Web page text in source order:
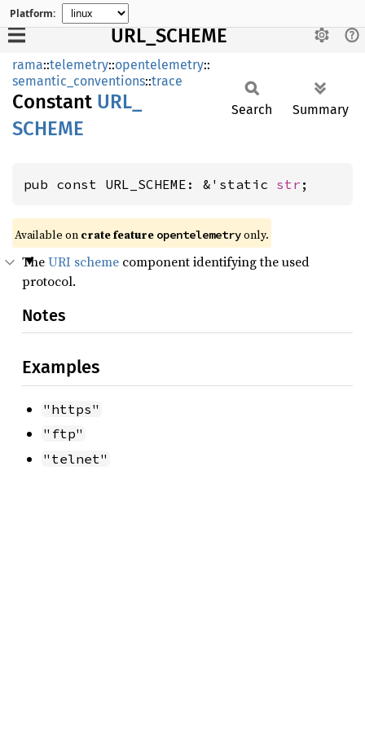
Platform:
URL_SCHEME
rama::telemetry::opentelemetry::
semantic_conventions::trace
Constant URL_
SCHEME
Search Summary
pub const URL_SCHEME: &'static str ;
Available on crate feature opentelemetryonly.
TheURI scheme component identifying the used
protocol.
Notes
Examples
"https"
"ftp"
"telnet"